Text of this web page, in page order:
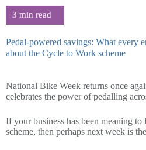
Pedal-powered savings: What every
about the Cycle to Work scheme
National Bike Week returns once
celebrates the power of pedalling
If your business has been meaning
scheme, then perhaps next week is